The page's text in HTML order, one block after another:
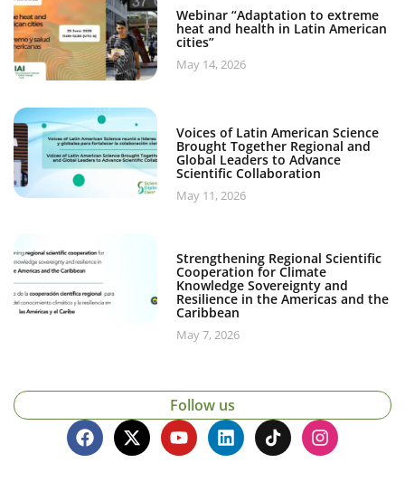
Webinar “Adaptation to extreme
heat and health in Latin American
cities”
May 14, 2026
Voices of Latin American Science
Brought Together Regional and
Global Leaders to Advance
Scientific Collaboration
May 11, 2026
Strengthening Regional Scientific
Cooperation for Climate
Knowledge Sovereignty and
Resilience in the Americas and the
Caribbean
May 7, 2026
Follow us